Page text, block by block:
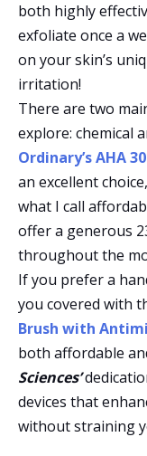
both highly
exfoliate once a
on your skin’s
irritation!
There are two
explore: chemical
Ordinary’s AHA
an excellent
what I call
offer a generous
throughout the
If you prefer a
you covered with
Brush with
both affordable
Sciences’
devices that
without straining